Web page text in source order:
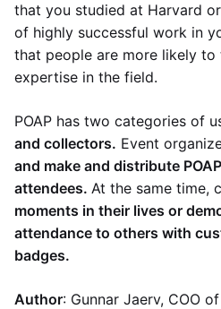
that you studied at Harvard
of highly successful work in
that people are more likely to
expertise in the field.
POAP has two categories of
and collectors. Event
and make and distribute
attendees. At the same time,
moments in their lives or
attendance to others with
badges.
Author: Gunnar Jaerv, COO